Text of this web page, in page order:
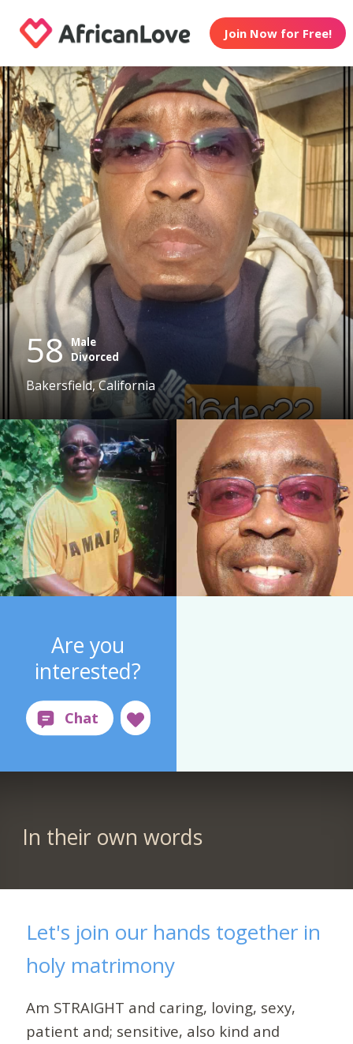
Join Now for Free!
58 Male
Divorced
Bakersfield, California
Are you
interested?
In their own words
Let's join our hands together in
holy matrimony
Am STRAIGHT and caring, loving, sexy,
patient and; sensitive, also kind and